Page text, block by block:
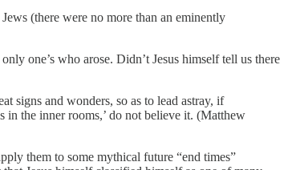
(there were no more than an eminently
one’s who arose. Didn’t Jesus himself tell us there
signs and wonders, so as to lead astray, if
in the inner rooms,’ do not believe it. (Matthew
them to some mythical future “end times”